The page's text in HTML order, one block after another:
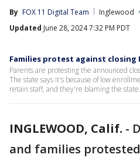
By FOX 11 Digital Team
Inglewood
Updated June 28, 2024 7:32 PM PDT
Families protest against closing
Parents are protesting the announced
The state says it's because of low
retain staff, and they're blaming the state.
INGLEWOOD, Calif. -
and families